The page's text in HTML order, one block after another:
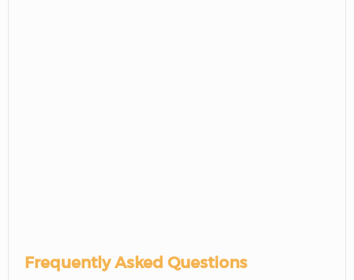
Frequently Asked Questions